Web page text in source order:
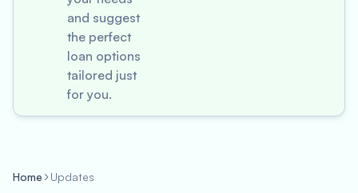
and suggest
the perfect
loan options
tailored just
for you.
Home Updates